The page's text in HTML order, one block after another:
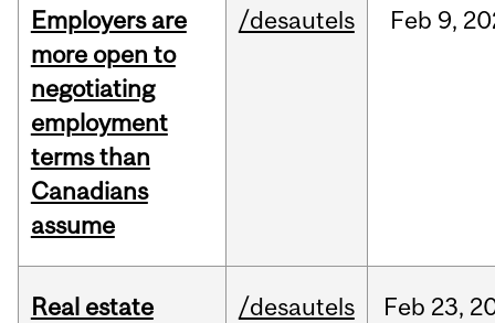
Employers are
more open to
negotiating
employment
terms than
Canadians
assume
/desautels Feb 9,
Real estate
/desautels Feb 23,